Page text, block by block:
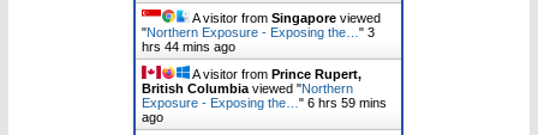
A visitor fromSingapore viewed
"Northern Exposure - Exposing the…"3
hrs 44 mins ago
A visitor from Prince Rupert,
British Columbiaviewed "Northern
Exposure - Exposing the…"6 hrs 59 mins
ago